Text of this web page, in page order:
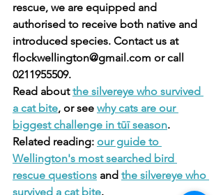
rescue, we are equipped and
authorised to receive both native and
introduced species. Contact us at
flockwellington@gmail.com or call
0211955509.
Read about the silvereye who survived
a cat bite, or see why cats are our
biggest challenge in tūī season.
Related reading: our guide to
Wellington's most searched bird
rescue questions and the silvereye who
survived a cat bite.